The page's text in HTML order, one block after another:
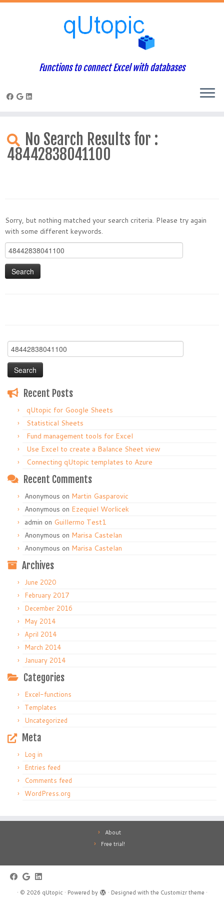
content
Functions to connect Excel with databases
No Search Results for :
48442838041100
Sorry, but nothing matched your search criteria. Please try again
with some different keywords.
Search
for:
Search
for:
Recent Posts
qUtopic for Google Sheets
Statistical Sheets
Fund management tools for Excel
Use Excel to create a Balance Sheet view
Connecting qUtopic templates to Azure
Recent Comments
Anonymous on Martin Gasparovic
Anonymous on Ezequiel Worlicek
admin on Guillermo Test1
Anonymous on Marisa Castelan
Anonymous on Marisa Castelan
Archives
June 2020
February 2017
December 2016
May 2014
April 2014
March 2014
January 2014
Categories
Excel-functions
Templates
Uncategorized
Meta
Log in
Entries feed
Comments feed
WordPress.org
About
Free trial!
· © 2026 qUtopic · Powered by · Designed with the Customizr theme ·